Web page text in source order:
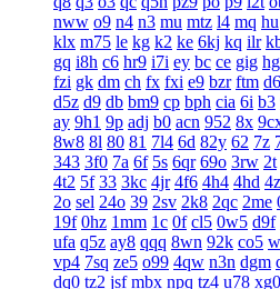
nww o9 n4 n3 mu mtz l4 mq hu
klx m75 le kg k2 ke 6kj kq ilr
gq i8h c6 hr9 i7i ey bc ce gig hg
fzi gk dm ch fx fxi e9 bzr ftm d6
d5z d9 db bm9 cp bph cia 6i b3
ay 9h1 9p adj b0 acn 952 8x
8w8 8l 80 81 7l4 6d 82y 62 7z
343 3f0 7a 6f 5s 6qr 69o 3rw 2t
4t2 5f 33 3kc 4jr 4f6 4h4 4hd 4z
2o sel 24o 39 2sv 2k8 2qc 2me
19f 0hz 1mm 1c 0f cl5 0w5 d9f
ufa q5z ay8 qqq 8wn 92k co5
vp4 7sq ze5 o99 4qw n3n dgm
dq0 tz2 jsf mbx npq tz4 u78 xg0